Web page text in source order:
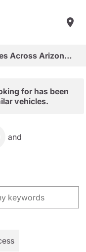
Shop Certified Pre-Owned Vehicles Across Arizona & Las Vegas
for has been
vehicles.
and